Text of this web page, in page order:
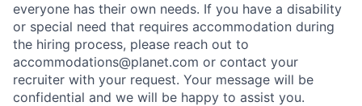
everyone has their own needs. If you have a disability
or special need that requires accommodation during
the hiring process, please reach out to
accommodations@planet.com or contact your
recruiter with your request. Your message will be
confidential and we will be happy to assist you.